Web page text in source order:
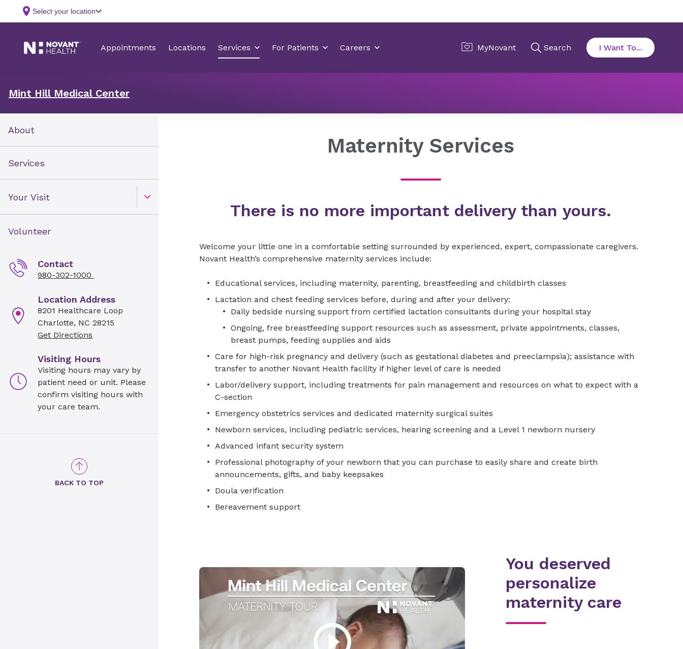
Mint Hill Medical Center
About
Services
Open Toggle menu
Your Visit
Volunteer
Contact
980-302-1000
Location Address
8201 Healthcare Loop
Charlotte, NC 28215
Get Directions
Visiting Hours
Visiting hours may vary by
patient need or unit. Please
confirm visiting hours with
your care team.
BACK TO TOP
Maternity Services
There is no more important delivery than yours.
Welcome your little one in a comfortable setting surrounded by experienced, expert, compassionate caregivers.
Novant Health’s comprehensive maternity services include:
Educational services, including maternity, parenting, breastfeeding and childbirth classes
Lactation and chest feeding services before, during and after your delivery:
Daily bedside nursing support from certified lactation consultants during your hospital stay
Ongoing, free breastfeeding support resources such as assessment, private appointments, classes,
breast pumps, feeding supplies and aids
Care for high-risk pregnancy and delivery (such as gestational diabetes and preeclampsia); assistance with
transfer to another Novant Health facility if higher level of care is needed
Labor/delivery support, including treatments for pain management and resources on what to expect with a
C-section
Emergency obstetrics services and dedicated maternity surgical suites
Newborn services, including pediatric services, hearing screening and a Level 1 newborn nursery
Advanced infant security system
Professional photography of your newborn that you can purchase to easily share and create birth
announcements, gifts, and baby keepsakes
Doula verification
Bereavement support
You deserved
personalize
maternity care